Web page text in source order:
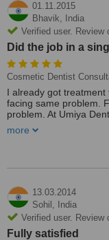
01.11.2015
Bhavik,
India
Verified user. Review
Did the job in a
Cosmetic Dentist
I already got
facing same problem.
problem. At Umiya
good treatment in a
Sunil Patel is also very
methodology for my
education program
teeth.
Treated by: Dr Sunil Patel
more
13.03.2014
Sohil,
India
Verified user. Review
Fully satisfied